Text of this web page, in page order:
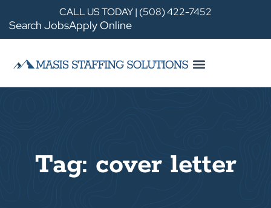
CALL US TODAY | (508) 422-7452
Search JobsApply Online
Tag: cover letter